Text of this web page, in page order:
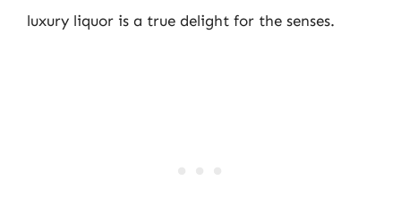
luxury liquor is a true delight for the senses.